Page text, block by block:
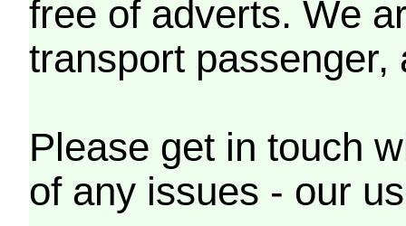
free of adverts. We
transport passenger,
Please get in touch
of any issues - our